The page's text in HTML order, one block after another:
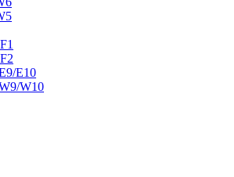
E10
W10